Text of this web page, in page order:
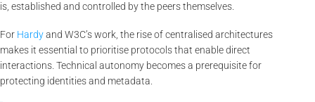
is, established and controlled by the peers themselves.
For Hardyand W3C’s work, the rise of centralised architectures
makes it essential to prioritise protocols that enable direct
interactions. Technical autonomy becomes a prerequisite for
protecting identities and metadata.